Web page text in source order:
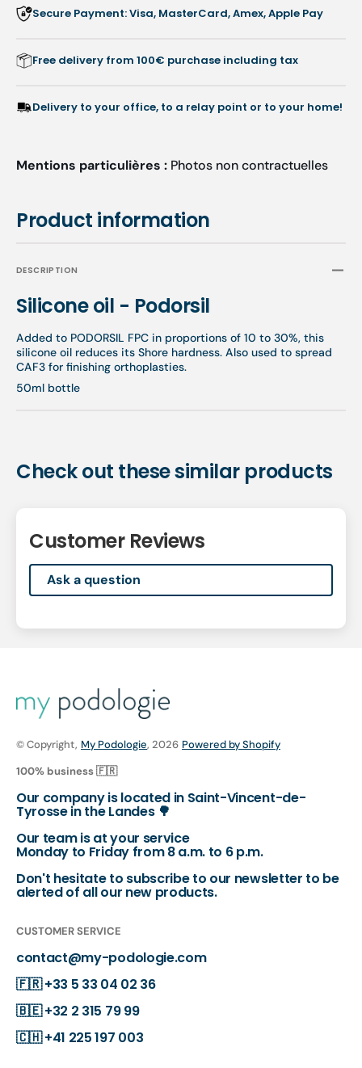
Product information
DESCRIPTION
Silicone oil - Podorsil
Added to PODORSIL FPC in proportions of 10 to 30%, this
silicone oil reduces its Shore hardness. Also used to spread
CAF3 for finishing orthoplasties.
50ml bottle
Secure Payment: Visa, MasterCard, Amex, Apple Pay
Free delivery from 100€ purchase including tax
Delivery to your office, to a relay point or to your home!
Mentions particulières : Photos non contractuelles
Check out these similar products
Customer Reviews
Ask a question
© Copyright, My Podologie, 2026 Powered by Shopify
100% business 🇫🇷
Our company is located in Saint-Vincent-de-
Tyrosse in the Landes 🌳
Our team is at your service
Monday to Friday from 8 a.m. to 6 p.m.
Don't hesitate to subscribe to our newsletter to be
alerted of all our new products.
CUSTOMER SERVICE
contact@my-podologie.com
🇫🇷+33 5 33 04 02 36
🇧🇪+32 2 315 79 99
🇨🇭+41 225 197 003